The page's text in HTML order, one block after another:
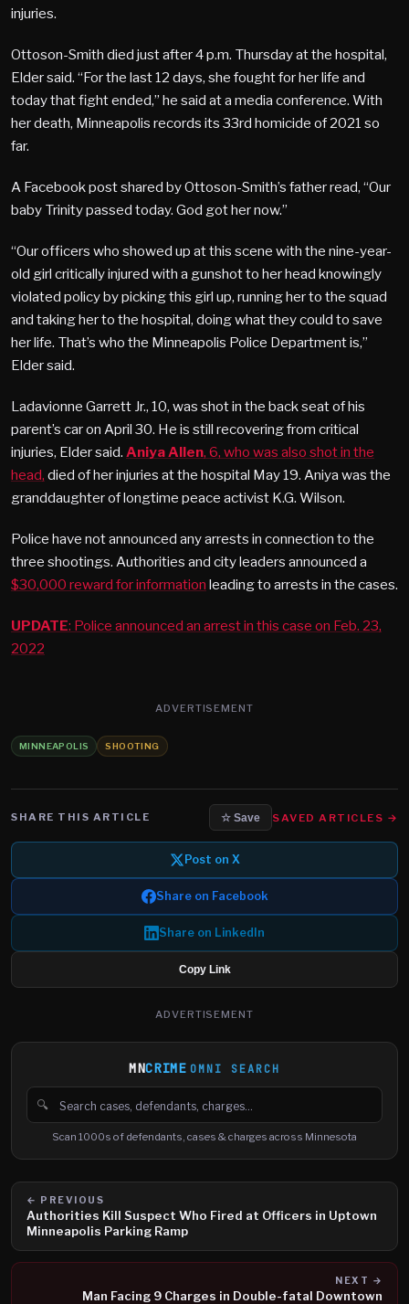
injuries.
Ottoson-Smith died just after 4 p.m. Thursday at the hospital,
Elder said. “For the last 12 days, she fought for her life and
today that fight ended,” he said at a media conference. With
her death, Minneapolis records its 33rd homicide of 2021 so
far.
A Facebook post shared by Ottoson-Smith’s father read, “Our
baby Trinity passed today. God got her now.”
“Our officers who showed up at this scene with the nine-year-
old girl critically injured with a gunshot to her head knowingly
violated policy by picking this girl up, running her to the squad
and taking her to the hospital, doing what they could to save
her life. That’s who the Minneapolis Police Department is,”
Elder said.
Ladavionne Garrett Jr., 10, was shot in the back seat of his
parent’s car on April 30. He is still recovering from critical
injuries, Elder said. Aniya Allen, 6, who was also shot in the
head, died of her injuries at the hospital May 19. Aniya was the
granddaughter of longtime peace activist K.G. Wilson.
Police have not announced any arrests in connection to the
three shootings. Authorities and city leaders announced a
$30,000 reward for information leading to arrests in the cases.
UPDATE: Police announced an arrest in this case on Feb. 23,
2022
ADVERTISEMENT
MINNEAPOLIS SHOOTING
SHARE THIS ARTICLE ☆ Save SAVED ARTICLES →
Post on X
Share on Facebook
Share on LinkedIn
Copy Link
ADVERTISEMENT
MNCRIME OMNI SEARCH
🔍
Search cases, defendants and charges
Scan 1000s of defendants, cases & charges across Minnesota
← PREVIOUS
Authorities Kill Suspect Who Fired at Officers in Uptown
Minneapolis Parking Ramp
NEXT →
Man Facing 9 Charges in Double-fatal Downtown